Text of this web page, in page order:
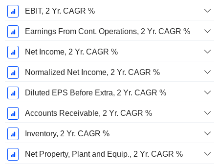
EBIT, 2 Yr. CAGR %
Earnings From Cont. Operations, 2 Yr. CAGR %
Net Income, 2 Yr. CAGR %
Normalized Net Income, 2 Yr. CAGR %
Diluted EPS Before Extra, 2 Yr. CAGR %
Accounts Receivable, 2 Yr. CAGR %
Inventory, 2 Yr. CAGR %
Net Property, Plant and Equip., 2 Yr. CAGR %